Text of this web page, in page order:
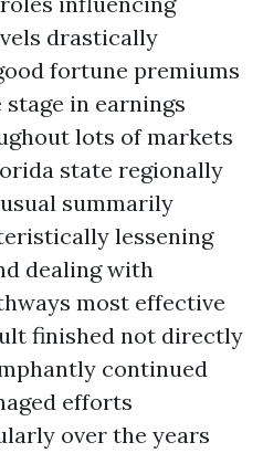
drastically
fortune premiums
in earnings
lots of markets
state regionally
summarily
lessening
dealing with
most effective
finished not directly
continued
efforts
over the years